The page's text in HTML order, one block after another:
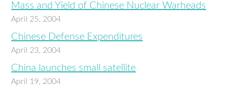
Mass and Yield of Chinese Nuclear Warheads
April 25, 2004
Chinese Defense Expenditures
April 23, 2004
China launches small satellite
April 19, 2004